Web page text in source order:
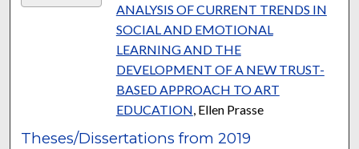
ANALYSIS OF CURRENT TRENDS IN
SOCIAL AND EMOTIONAL
LEARNING AND THE
DEVELOPMENT OF A NEW TRUST-
BASED APPROACH TO ART
EDUCATION, Ellen Prasse
Theses/Dissertations from 2019